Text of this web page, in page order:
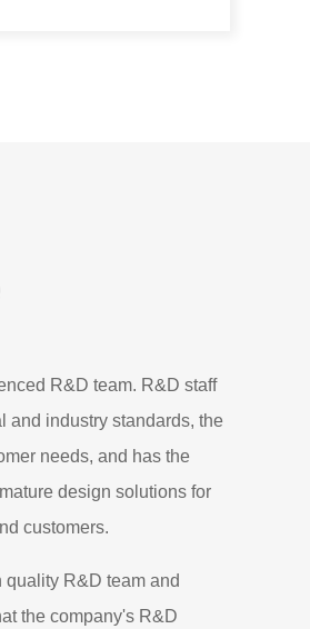
R&D team. R&D staff
and industry standards, the
needs, and has the
design solutions for
customers.
R&D team and
the company's R&D